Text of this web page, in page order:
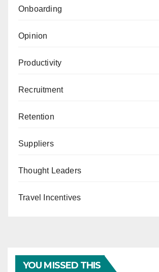
Onboarding
Opinion
Productivity
Recruitment
Retention
Suppliers
Thought Leaders
Travel Incentives
YOU MISSED THIS